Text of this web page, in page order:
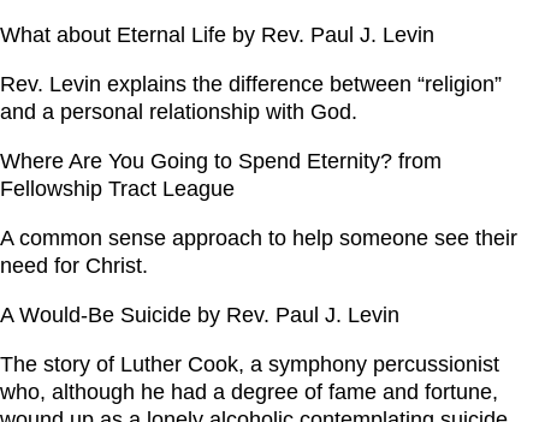
What about Eternal Life by Rev. Paul J. Levin
Rev. Levin explains the difference between “religion”
and a personal relationship with God.
Where Are You Going to Spend Eternity? from
Fellowship Tract League
A common sense approach to help someone see their
need for Christ.
A Would-Be Suicide by Rev. Paul J. Levin
The story of Luther Cook, a symphony percussionist
who, although he had a degree of fame and fortune,